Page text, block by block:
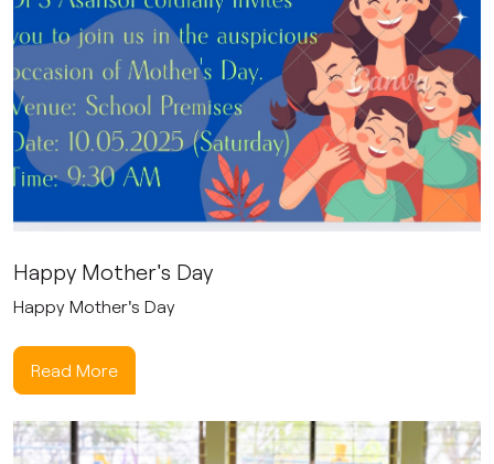
Happy Mother's Day
Happy Mother's Day
Read More